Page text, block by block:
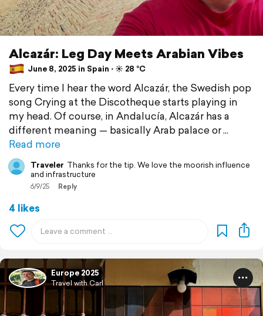
Alcazár: Leg Day Meets Arabian Vibes
June 8, 2025 in Spain ⋅ ☀️ 28 °C
Every time I hear the word Alcazár, the Swedish pop
song Crying at the Discotheque starts playing in
my head. Of course, in Andalucía, Alcazár has a
different meaning — basically Arab palace or
Read more
Traveler Thanks for the tip. We love the moorish influence
and infrastructure
6/9/25 Reply
4 likes
Europe 2025
Travel with Carl